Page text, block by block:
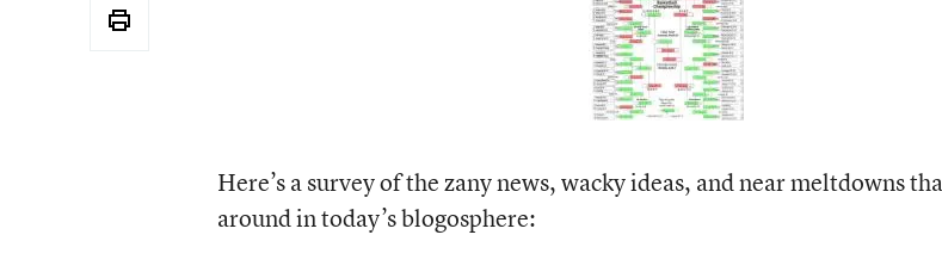
Here’s a survey of the zany news, wacky ideas, and near meltdowns
around in today’s blogosphere: